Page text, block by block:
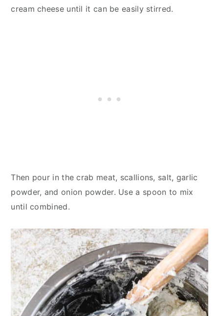
cream cheese until it can be easily stirred.
Then pour in the crab meat, scallions, salt, garlic
powder, and onion powder. Use a spoon to mix
until combined.